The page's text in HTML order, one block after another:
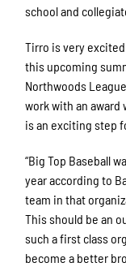
school and
Tirro is very
this upcoming
Northwoods
work with an
is an exciting step
“Big Top Baseball
year according to
team in that
This should be an
such a first class
become a better